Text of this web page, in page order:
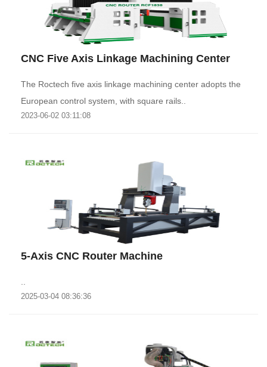
CNC Five Axis Linkage Machining Center
The Roctech five axis linkage machining center adopts the
European control system, with square rails..
2023-06-02 03:11:08
5-Axis CNC Router Machine
2025-03-04 08:36:36